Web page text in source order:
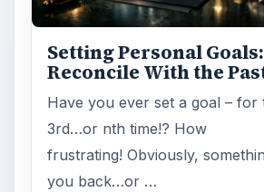
Setting Personal Goals:
Reconcile With the
Have you ever set a goal –
3rd…or nth time!? How
frustrating! Obviously,
you back…or …